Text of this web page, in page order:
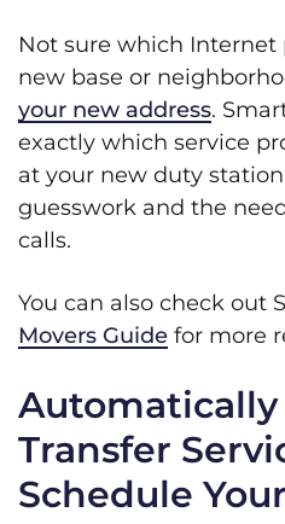
Not sure which Internet
new base or
your new address.
exactly which service
at your new duty
guesswork and the
calls.
You can also check out
Movers Guide for more
Transfer
Schedule